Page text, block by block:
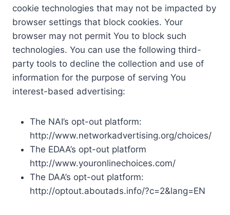
cookie technologies that may not be impacted by
browser settings that block cookies. Your
browser may not permit You to block such
technologies. You can use the following third-
party tools to decline the collection and use of
information for the purpose of serving You
interest-based advertising:
The NAI’s opt-out platform:
http://www.networkadvertising.org/choices/
The EDAA’s opt-out platform
http://www.youronlinechoices.com/
The DAA’s opt-out platform:
http://optout.aboutads.info/?c=2&lang=EN